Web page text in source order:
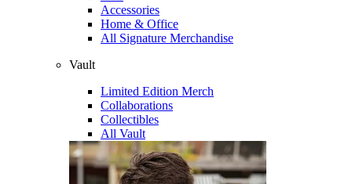
Accessories
Home & Office
All Signature Merchandise
Vault
Limited Edition Merch
Collaborations
Collectibles
All Vault